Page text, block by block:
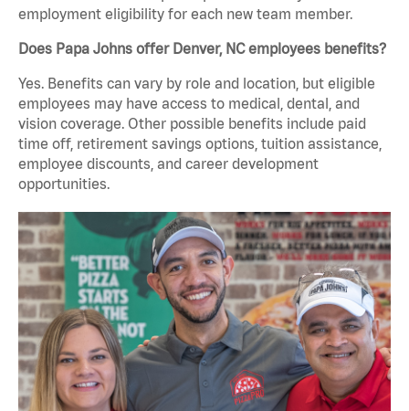
employment eligibility for each new team member.
Does Papa Johns offer Denver, NC employees benefits?
Yes. Benefits can vary by role and location, but eligible
employees may have access to medical, dental, and
vision coverage. Other possible benefits include paid
time off, retirement savings options, tuition assistance,
employee discounts, and career development
opportunities.